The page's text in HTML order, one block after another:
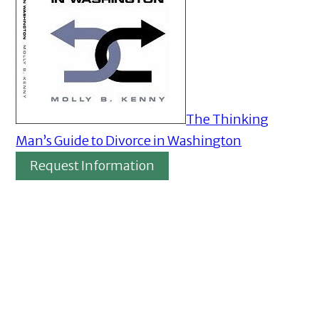
The Thinking
Man’s Guide to Divorce in Washington
Request Information